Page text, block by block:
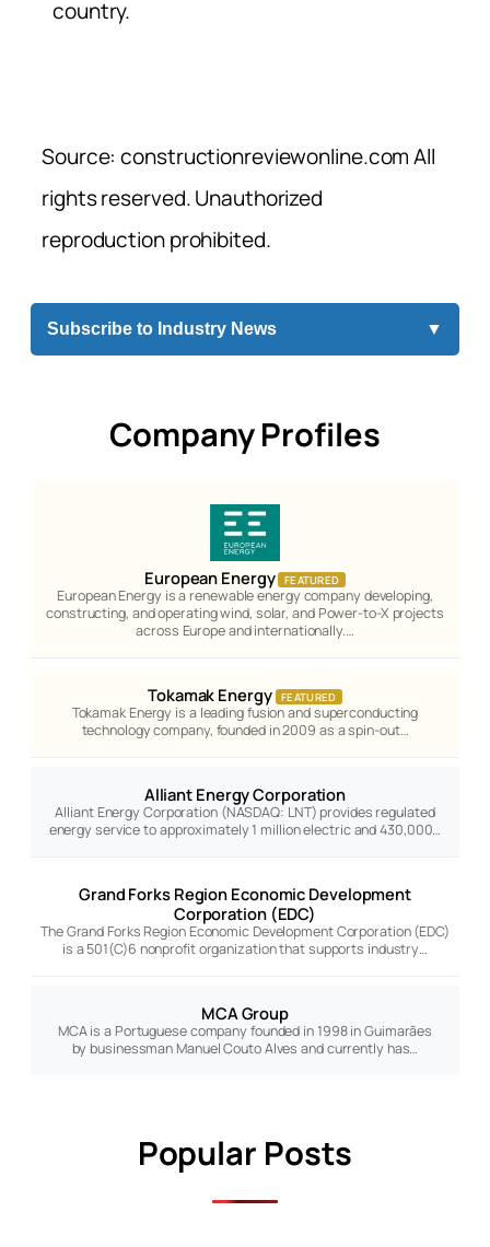
country.
Source: constructionreviewonline.com All
rights reserved. Unauthorized
reproduction prohibited.
Subscribe to Industry News ▼
Company Profiles
European Energy FEATURED
European Energy is a renewable energy company developing,
constructing, and operating wind, solar, and Power-to-X projects
across Europe and internationally.…
Tokamak Energy FEATURED
Tokamak Energy is a leading fusion and superconducting
technology company, founded in 2009 as a spin-out…
Alliant Energy Corporation
Alliant Energy Corporation (NASDAQ: LNT) provides regulated
energy service to approximately 1 million electric and 430,000…
Grand Forks Region Economic Development
Corporation (EDC)
The Grand Forks Region Economic Development Corporation (EDC)
is a 501(C)6 nonprofit organization that supports industry…
MCA Group
MCA is a Portuguese company founded in 1998 in Guimarães
by businessman Manuel Couto Alves and currently has…
Popular Posts